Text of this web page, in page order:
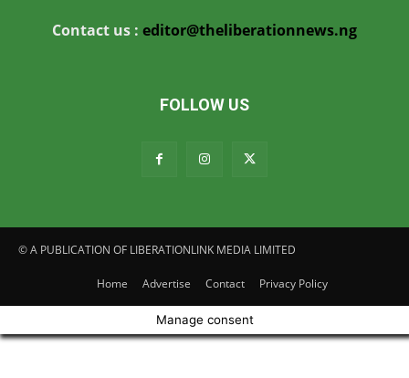
Contact us : editor@theliberationnews.ng
FOLLOW US
© A PUBLICATION OF LIBERATIONLINK MEDIA LIMITED
Home Advertise Contact Privacy Policy
Manage consent